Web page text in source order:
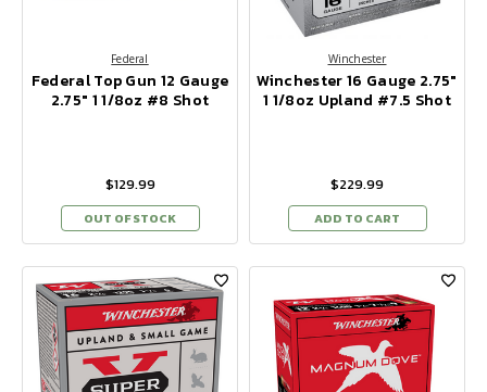
Federal
Federal Top Gun 12 Gauge
2.75" 1 1/8oz #8 Shot
$129.99
OUT OF STOCK
Winchester
Winchester 16 Gauge 2.75"
1 1/8oz Upland #7.5 Shot
$229.99
ADD TO CART